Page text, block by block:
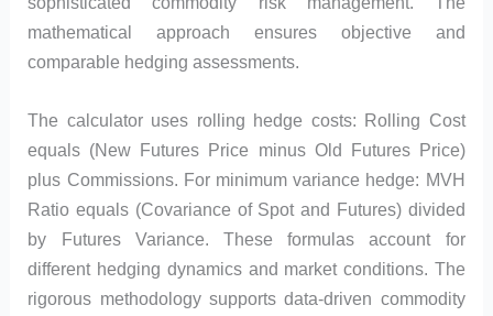
mathematical approach ensures objective and
comparable hedging assessments.
The calculator uses rolling hedge costs: Rolling Cost
equals (New Futures Price minus Old Futures Price)
plus Commissions. For minimum variance hedge: MVH
Ratio equals (Covariance of Spot and Futures) divided
by Futures Variance. These formulas account for
different hedging dynamics and market conditions. The
rigorous methodology supports data-driven commodity